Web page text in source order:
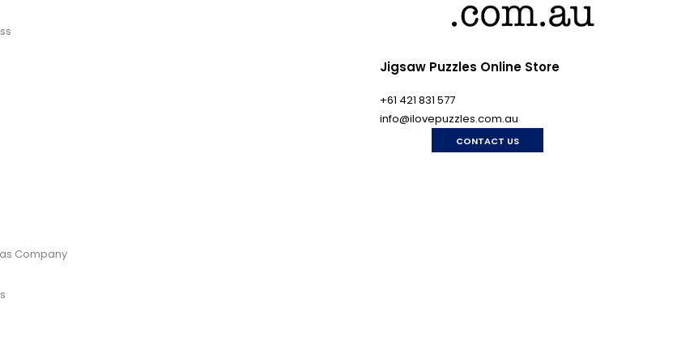
Company
Jigsaw Puzzles Online Store
+61 421 831 577
info@ilovepuzzles.com.au
CONTACT US